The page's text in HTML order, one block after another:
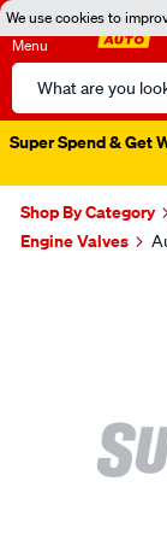
We use cookies to
Menu
Search
Catalog
Super Spend & Get
Shop By Category
Engine Valves